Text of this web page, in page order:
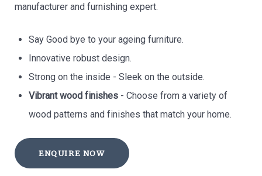
manufacturer and furnishing expert.
Say Good bye to your ageing furniture.
Innovative robust design.
Strong on the inside - Sleek on the outside.
Vibrant wood finishes - Choose from a variety of
wood patterns and finishes that match your home.
ENQUIRE NOW